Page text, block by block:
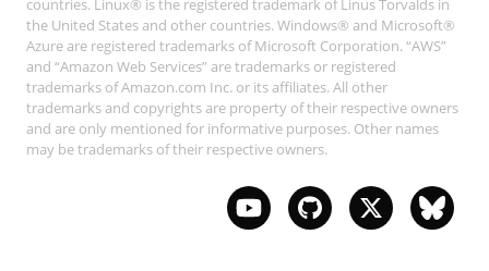
countries. Linux® is the registered trademark of Linus Torvalds in
the United States and other countries. Windows® and Microsoft®
Azure are registered trademarks of Microsoft Corporation. “AWS”
and “Amazon Web Services” are trademarks or registered
trademarks of Amazon.com Inc. or its affiliates. All other
trademarks and copyrights are property of their respective owners
and are only mentioned for informative purposes. Other names
may be trademarks of their respective owners.